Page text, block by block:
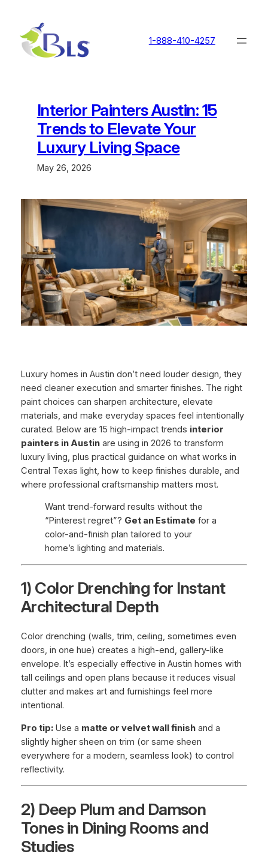
content
1-888-410-4257
Interior Painters Austin: 15
Trends to Elevate Your
Luxury Living Space
May 26, 2026
Luxury homes in Austin don’t need louder design, they
need cleaner execution and smarter finishes. The right
paint choices can sharpen architecture, elevate
materials, and make everyday spaces feel intentionally
curated. Below are 15 high-impact trends interior
painters in Austinare using in 2026 to transform
luxury living, plus practical guidance on what works in
Central Texas light, how to keep finishes durable, and
where professional craftsmanship matters most.
Want trend-forward results without the
“Pinterest regret”? Get an Estimate for a
color-and-finish plan tailored to your
home’s lighting and materials.
1) Color Drenching for Instant
Architectural Depth
Color drenching (walls, trim, ceiling, sometimes even
doors, in one hue) creates a high-end, gallery-like
envelope. It’s especially effective in Austin homes with
tall ceilings and open plans because it reduces visual
clutter and makes art and furnishings feel more
intentional.
Pro tip:Use a matte or velvet wall finishand a
slightly higher sheen on trim (or same sheen
everywhere for a modern, seamless look) to control
reflectivity.
2) Deep Plum and Damson
Tones in Dining Rooms and
Studies